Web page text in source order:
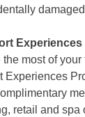
the most of your
Experiences
retail and spa